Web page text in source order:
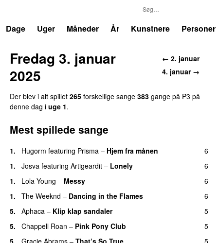
Dage
Uger Måneder År Kunstnere Personer
← 2. januar
4. januar →
Fredag 3. januar
2025
Der blev i alt spillet 265 forskellige sange 383 gange på P3 på
denne dag i uge 1.
Mest spillede sange
1. Hugorm featuring Prisma – Hjem fra månen
6
1.
Josva featuring Artigeardit – Lonely
6
1.
Lola Young – Messy
6
1.
The Weeknd – Dancing in the Flames
6
5.
Aphaca – Klip klap sandaler
5
5.
Chappell Roan – Pink Pony Club
5
5.
Gracie Abrams – That’s So True
5